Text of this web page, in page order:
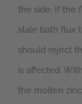
the side. If the
stale bath flux
should reject
is affected.
the molten